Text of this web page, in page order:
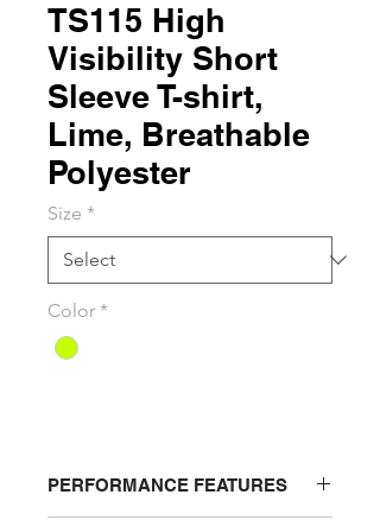
TS115 High
Visibility Short
Sleeve T-shirt,
Lime, Breathable
Polyester
Size *
Color *
PERFORMANCE FEATURES